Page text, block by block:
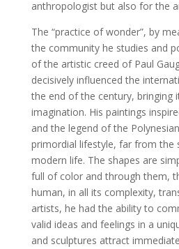
anthropologist but also for the
The “practice of wonder”, by
the community he studies and
of the artistic creed of Paul
decisively influenced the
the end of the century, bringing
imagination. His paintings
and the legend of the
primordial lifestyle, far from the
modern life. The shapes are
full of color and through them,
human, in all its complexity,
artists, he had the ability to
valid ideas and feelings in a
and sculptures attract